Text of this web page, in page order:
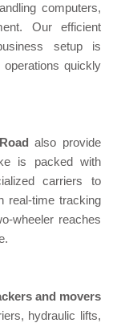
computers,
Our efficient
setup is
quickly
also provide
is packed with
carriers to
real-time tracking
wheeler reaches
and movers
hydraulic lifts,